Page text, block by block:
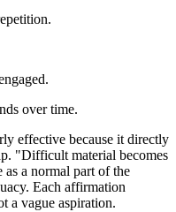
over time.
effective because it directly
"Difficult material becomes
as a normal part of the
Each affirmation
a vague aspiration.